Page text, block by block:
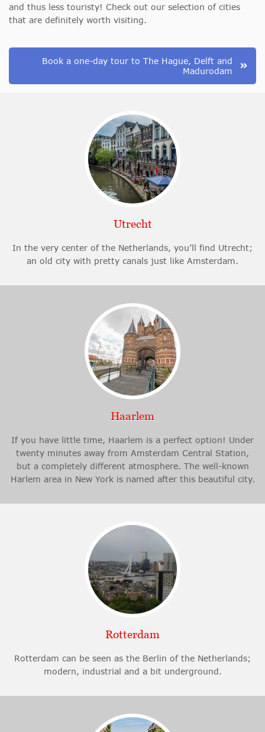
and thus less touristy! Check out our selection of cities
that are definitely worth visiting.
Book a one-day tour to The Hague, Delft and
Madurodam
Utrecht
In the very center of the Netherlands, you’ll find Utrecht;
an old city with pretty canals just like Amsterdam.
Haarlem
If you have little time, Haarlem is a perfect option! Under
twenty minutes away from Amsterdam Central Station,
but a completely different atmosphere. The well-known
Harlem area in New York is named after this beautiful city.
Rotterdam
Rotterdam can be seen as the Berlin of the Netherlands;
modern, industrial and a bit underground.